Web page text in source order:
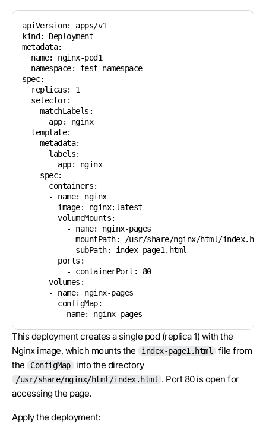
apiVersion: apps/v1
kind: Deployment
metadata:
  name: nginx-pod1
  namespace: test-namespace
spec:
  replicas: 1
  selector:
    matchLabels:
      app: nginx
  template:
    metadata:
      labels:
        app: nginx
    spec:
      containers:
      - name: nginx
        image: nginx:latest
        volumeMounts:
          - name: nginx-pages
mountPath: /usr/share/nginx/html/
            subPath: index-page1.html
        ports:
          - containerPort: 80
      volumes:
      - name: nginx-pages
        configMap:
This deployment creates a single pod (replica 1) with the
Nginx image, which mounts the
index-page1.html
file from
the
ConfigMap into the directory
/usr/share/nginx/html/index.html . Port 80 is open for
accessing the page.
Apply the deployment: